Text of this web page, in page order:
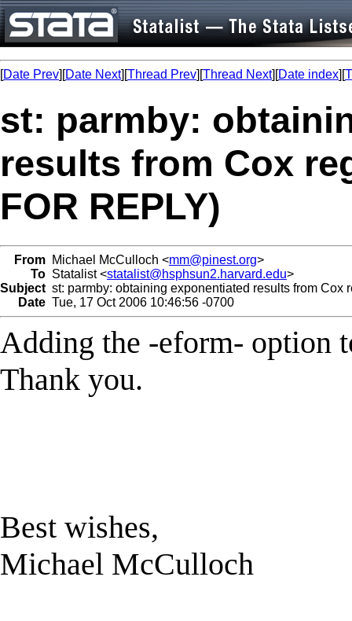
[Date Prev][Date Next][Thread Prev][Thread Next][Date index][
st: parmby:
results from Cox
FOR REPLY)
From Michael McCulloch <mm@pinest.org>
To Statalist <statalist@hsphsun2.harvard.edu>
Subject st: parmby: obtaining exponentiated results from Cox
Date Tue, 17 Oct 2006 10:46:56 -0700
Adding the -eform- option
Thank you.
Best wishes,
Michael McCulloch